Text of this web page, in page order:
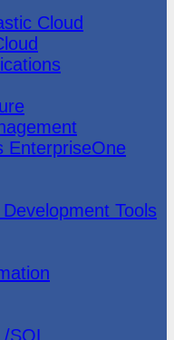
Cloud
EnterpriseOne
Tools
SQL